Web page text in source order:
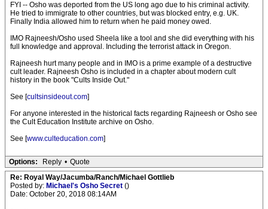
FYI -- Osho was deported from the US long ago due to his criminal activity.
He tried to immigrate to other countries, but was blocked entry, e.g. UK.
Finally India allowed him to return when he paid money owed.
IMO Rajneesh/Osho used Sheela like a tool and she did everything with his
full knowledge and approval. Including the terrorist attack in Oregon.
Rajneesh hurt many people and in IMO is a prime example of a destructive
cult leader. Rajneesh Osho is included in a chapter about modern cult
history in the book "Cults Inside Out."
See [cultsinsideout.com]
For anyone interested in the historical facts regarding Rajneesh or Osho see
the Cult Education Institute archive on Osho.
See [www.culteducation.com]
Options: Reply • Quote
Re: Royal Way/Jacumba/Ranch/Michael Gottlieb
Posted by: Michael's Osho Secret ()
Date: October 20, 2018 08:14AM